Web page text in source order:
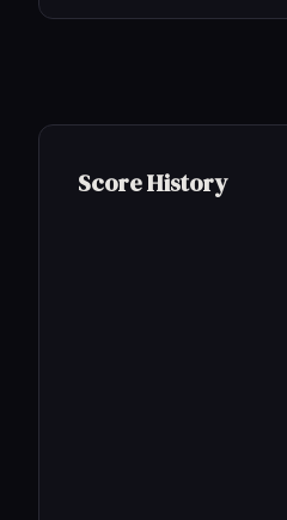
Score History